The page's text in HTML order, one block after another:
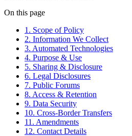
On this page
1. Scope of Policy
2. Information We Collect
3. Automated Technologies
4. Purpose & Use
5. Sharing & Disclosure
6. Legal Disclosures
7. Public Forums
8. Access & Retention
9. Data Security
10. Cross-Border Transfers
11. Amendments
12. Contact Details